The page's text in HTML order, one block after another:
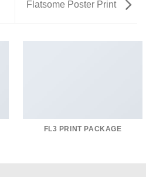
Flatsome Poster Print
FL3 PRINT PACKAGE